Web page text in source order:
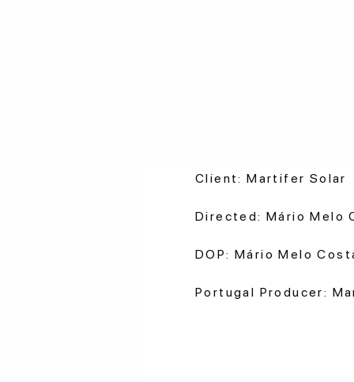
Client: Martifer Solar
Directed: Mário Melo
DOP: Mário Melo
Portugal Producer: